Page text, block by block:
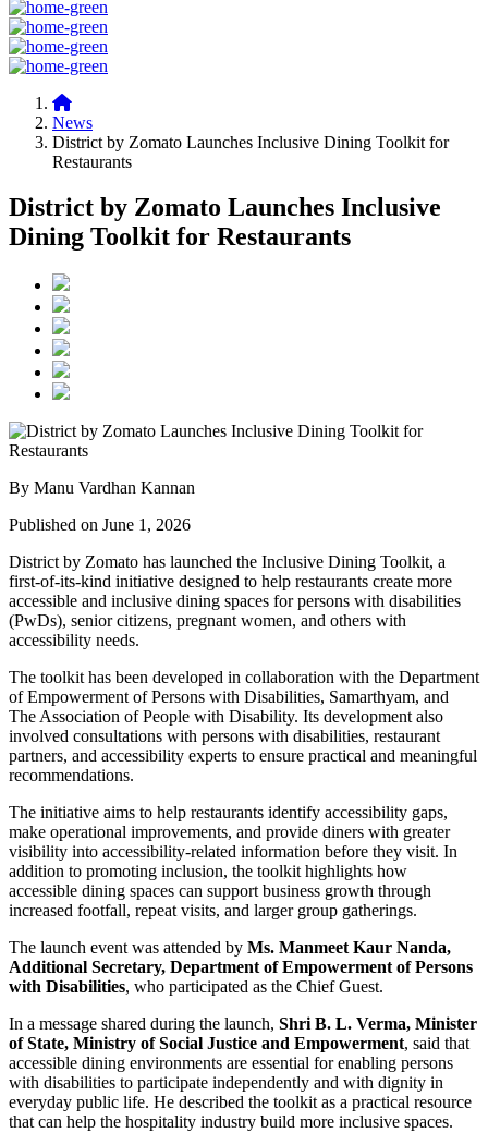
News
District by Zomato Launches Inclusive Dining Toolkit for
Restaurants
District by Zomato Launches Inclusive
Dining Toolkit for Restaurants
By Manu Vardhan Kannan
Published on June 1, 2026
District by Zomato has launched the Inclusive Dining Toolkit, a
first-of-its-kind initiative designed to help restaurants create more
accessible and inclusive dining spaces for persons with disabilities
(PwDs), senior citizens, pregnant women, and others with
accessibility needs.
The toolkit has been developed in collaboration with the Department
of Empowerment of Persons with Disabilities, Samarthyam, and
The Association of People with Disability. Its development also
involved consultations with persons with disabilities, restaurant
partners, and accessibility experts to ensure practical and meaningful
recommendations.
The initiative aims to help restaurants identify accessibility gaps,
make operational improvements, and provide diners with greater
visibility into accessibility-related information before they visit. In
addition to promoting inclusion, the toolkit highlights how
accessible dining spaces can support business growth through
increased footfall, repeat visits, and larger group gatherings.
The launch event was attended by Ms. Manmeet Kaur Nanda,
Additional Secretary, Department of Empowerment of Persons
with Disabilities, who participated as the Chief Guest.
In a message shared during the launch, Shri B. L. Verma, Minister
of State, Ministry of Social Justice and Empowerment, said that
accessible dining environments are essential for enabling persons
with disabilities to participate independently and with dignity in
everyday public life. He described the toolkit as a practical resource
that can help the hospitality industry build more inclusive spaces.